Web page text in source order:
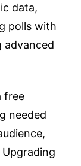
data,
polls with
advanced
free
needed